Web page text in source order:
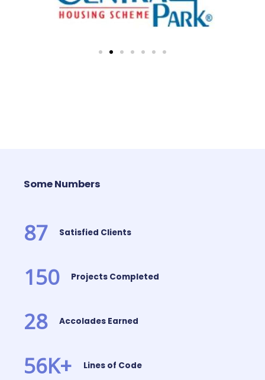
Some Numbers
87 Satisfied Clients
150 Projects Completed
28 Accolades Earned
56K+ Lines of Code